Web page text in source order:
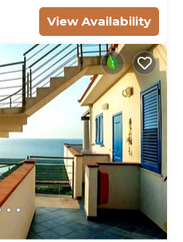
View Availability